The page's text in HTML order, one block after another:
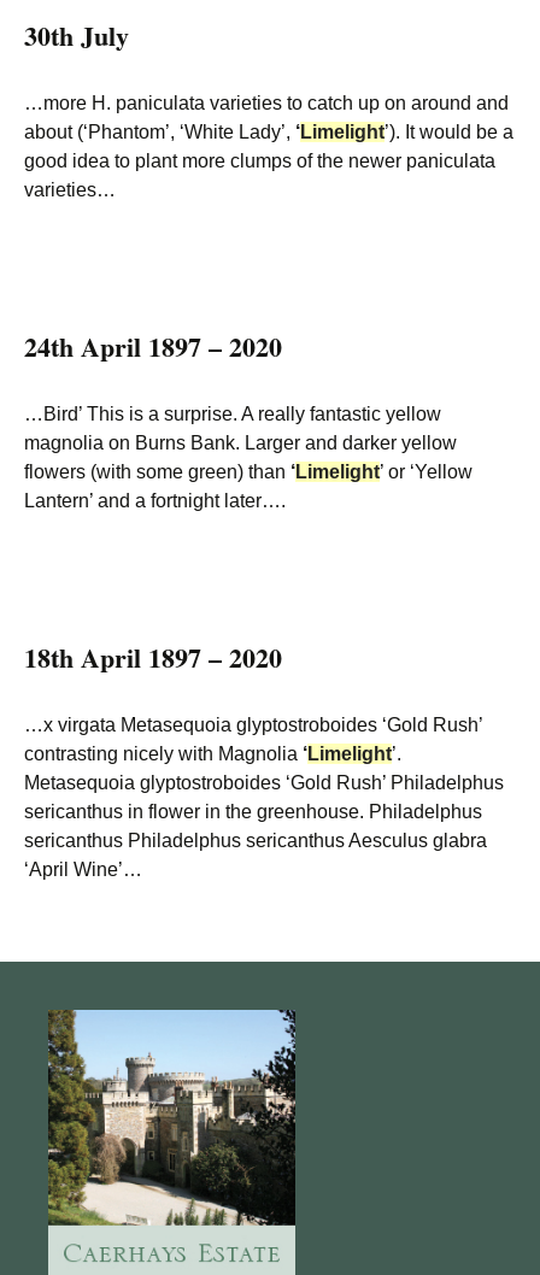
30th July
…more H. paniculata varieties to catch up on around and
about (‘Phantom’, ‘White Lady’, ‘Limelight’). It would be a
good idea to plant more clumps of the newer paniculata
varieties…
24th April 1897 – 2020
…Bird’ This is a surprise. A really fantastic yellow
magnolia on Burns Bank. Larger and darker yellow
flowers (with some green) than ‘Limelight’ or ‘Yellow
Lantern’ and a fortnight later….
18th April 1897 – 2020
…x virgata Metasequoia glyptostroboides ‘Gold Rush’
contrasting nicely with Magnolia ‘Limelight’.
Metasequoia glyptostroboides ‘Gold Rush’ Philadelphus
sericanthus in flower in the greenhouse. Philadelphus
sericanthus Philadelphus sericanthus Aesculus glabra
‘April Wine’…